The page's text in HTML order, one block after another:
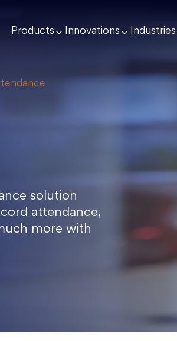
Products Innovations Industries
solution
attendance,
more with